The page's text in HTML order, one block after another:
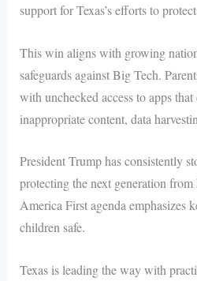
support for Texas’s efforts to
This win aligns with growing
safeguards against Big Tech.
with unchecked access to apps
inappropriate content, data
President Trump has consistently
protecting the next generation
America First agenda emphasizes
children safe.
Texas is leading the way with